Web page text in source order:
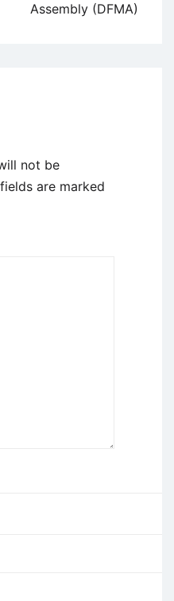
Assembly (DFMA)
not be
are marked